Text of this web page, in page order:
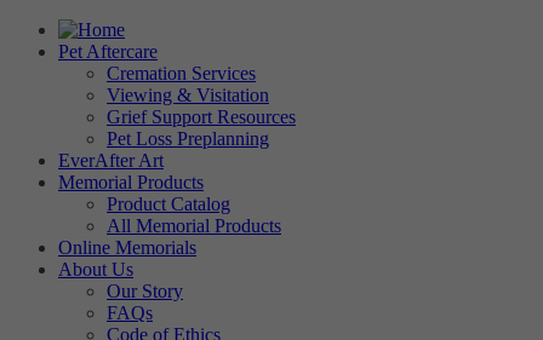
Pet Aftercare
Cremation Services
Viewing & Visitation
Grief Support Resources
Pet Loss Preplanning
EverAfter Art
Memorial Products
Product Catalog
All Memorial Products
Online Memorials
About Us
Our Story
FAQs
Code of Ethics